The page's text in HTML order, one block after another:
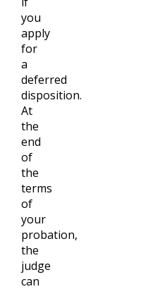
you
apply
for
a
deferred
disposition.
At
the
end
of
the
terms
of
your
probation,
the
judge
can